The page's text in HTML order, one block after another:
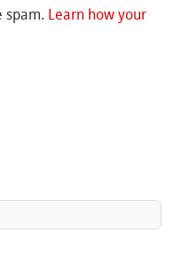
spam. Learn how your